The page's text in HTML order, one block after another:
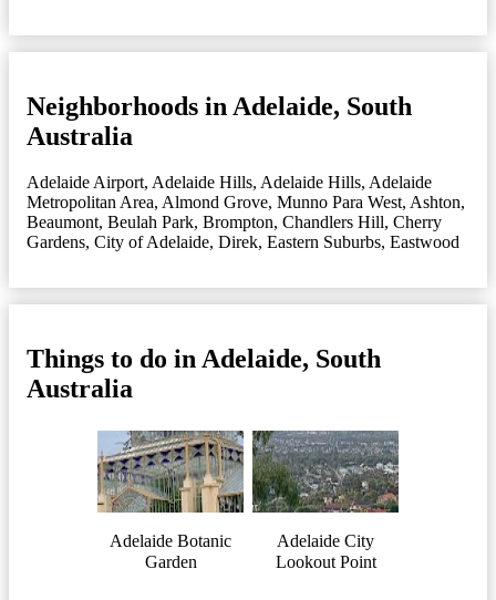
Neighborhoods in Adelaide, South
Australia
Adelaide Airport, Adelaide Hills, Adelaide Hills, Adelaide
Metropolitan Area, Almond Grove, Munno Para West, Ashton,
Beaumont, Beulah Park, Brompton, Chandlers Hill, Cherry
Gardens, City of Adelaide, Direk, Eastern Suburbs, Eastwood
Things to do in Adelaide, South
Australia
Adelaide Botanic
Garden
Adelaide City
Lookout Point